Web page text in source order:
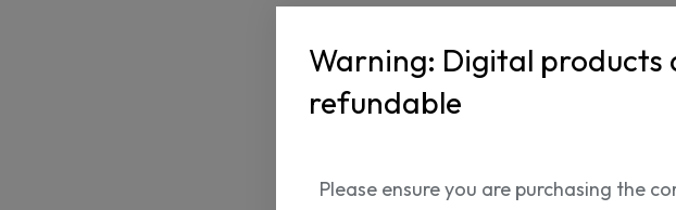
Warning: Digital
refundable
Please ensure you are purchasing the